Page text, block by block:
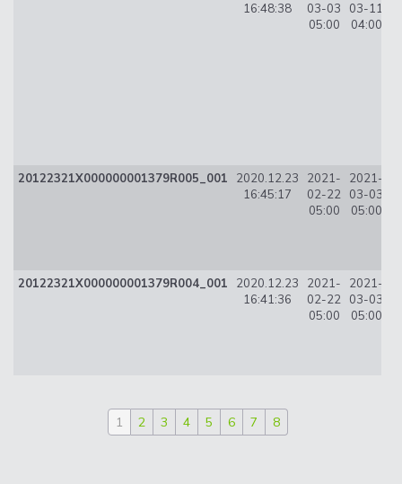
16:48:38
03-03
05:00
03-11
04:00
20122321X000000001379R005_001
2020.12.23
16:45:17
2021-
02-22
05:00
2021-
03-03
05:00
20122321X000000001379R004_001
2020.12.23
16:41:36
2021-
02-22
05:00
2021-
03-03
05:00
1 2 3 4 5 6 7 8